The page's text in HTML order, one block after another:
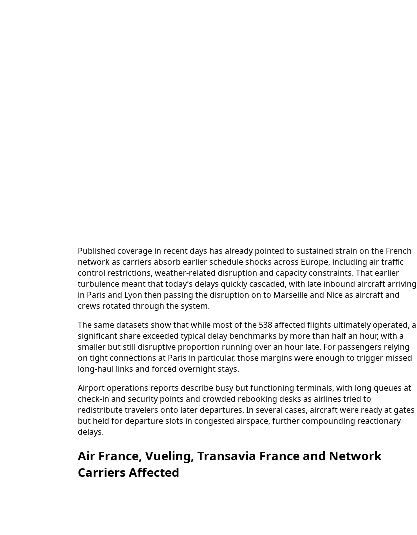
Published coverage in recent days has already pointed to sustained strain on the French
network as carriers absorb earlier schedule shocks across Europe, including air traffic
control restrictions, weather-related disruption and capacity constraints. That earlier
turbulence meant that today’s delays quickly cascaded, with late inbound aircraft arriving
in Paris and Lyon then passing the disruption on to Marseille and Nice as aircraft and
crews rotated through the system.
The same datasets show that while most of the 538 affected flights ultimately operated, a
significant share exceeded typical delay benchmarks by more than half an hour, with a
smaller but still disruptive proportion running over an hour late. For passengers relying
on tight connections at Paris in particular, those margins were enough to trigger missed
long-haul links and forced overnight stays.
Airport operations reports describe busy but functioning terminals, with long queues at
check-in and security points and crowded rebooking desks as airlines tried to
redistribute travelers onto later departures. In several cases, aircraft were ready at gates
but held for departure slots in congested airspace, further compounding reactionary
delays.
Air France, Vueling, Transavia France and Network
Carriers Affected